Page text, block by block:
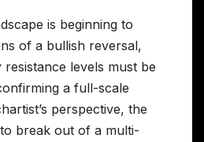
is beginning to
of a bullish reversal,
levels must be
a full-scale
perspective, the
break out of a multi-